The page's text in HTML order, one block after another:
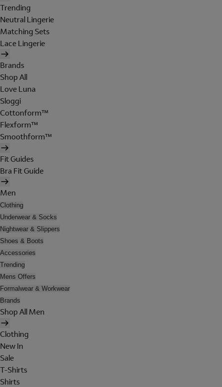
Trending
Neutral Lingerie
Matching Sets
Lace Lingerie
Brands
Shop All
Love Luna
Sloggi
Cottonform™
Flexform™
Smoothform™
Fit Guides
Bra Fit Guide
Men
Clothing
Underwear & Socks
Nightwear & Slippers
Shoes & Boots
Accessories
Trending
Mens Offers
Formalwear & Workwear
Brands
Shop All Men
Clothing
New In
Sale
T-Shirts
Shirts